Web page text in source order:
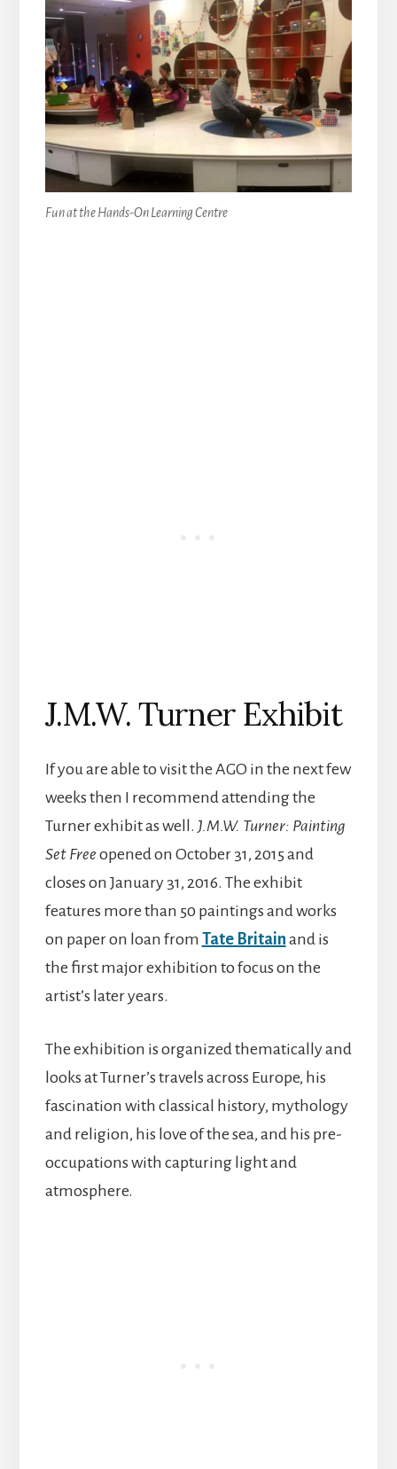
Fun at the Hands-On Learning Centre
J.M.W. Turner Exhibit
If you are able to visit the AGO in the next few
weeks then I recommend attending the
Turner exhibit as well. J.M.W. Turner: Painting
Set Free opened on October 31, 2015 and
closes on January 31, 2016. The exhibit
features more than 50 paintings and works
on paper on loan from Tate Britain and is
the first major exhibition to focus on the
artist’s later years.
The exhibition is organized thematically and
looks at Turner’s travels across Europe, his
fascination with classical history, mythology
and religion, his love of the sea, and his pre-
occupations with capturing light and
atmosphere.